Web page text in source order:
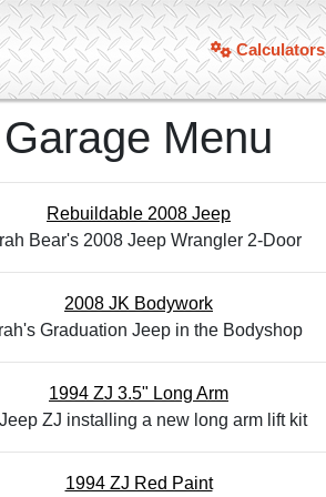
Calculators
Garage Menu
Rebuildable 2008 Jeep
Bear's 2008 Jeep Wrangler 2-Door
2008 JK Bodywork
Graduation Jeep in the Bodyshop
1994 ZJ 3.5" Long Arm
ZJ installing a new long arm lift kit
1994 ZJ Red Paint